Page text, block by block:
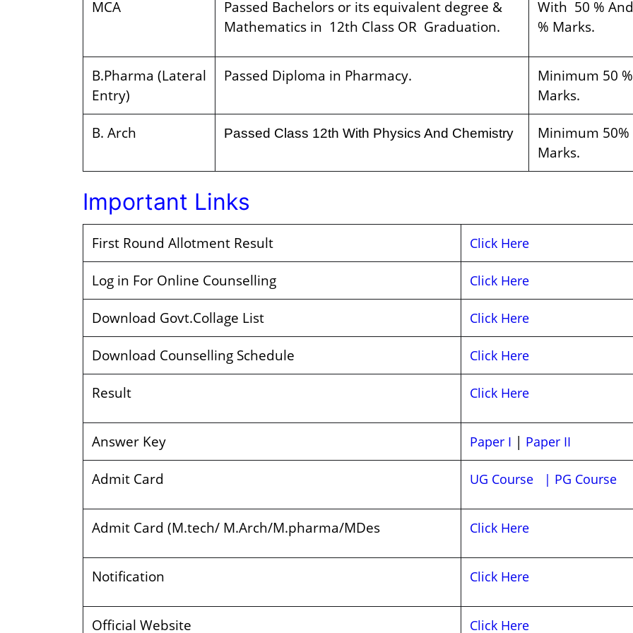
MCA
Passed Bachelors or its equivalent degree &
Mathematics in 12th Class OR Graduation.
With 50 %
% Marks.
B.Pharma (Lateral
Entry)
Passed Diploma in Pharmacy.
Minimum 50 %
Marks.
B. Arch
Passed Class 12th With Physics And Chemistry
Minimum 50%
Marks.
Important Links
First Round Allotment Result Click Here
Log in For Online Counselling Click Here
Download Govt.Collage List Click Here
Download Counselling Schedule Click Here
Result Click Here
Answer Key Paper I | Paper II
Admit Card UG Course | PG Course
Admit Card (M.tech/ M.Arch/M.pharma/MDes Click Here
Notification Click Here
Official Website Click Here